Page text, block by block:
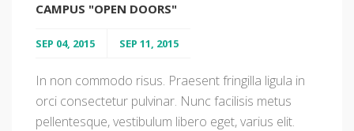
CAMPUS "OPEN DOORS"
SEP 04, 2015 SEP 11, 2015
In non commodo risus. Praesent fringilla ligula in
orci consectetur pulvinar. Nunc facilisis metus
pellentesque, vestibulum libero eget, varius elit.